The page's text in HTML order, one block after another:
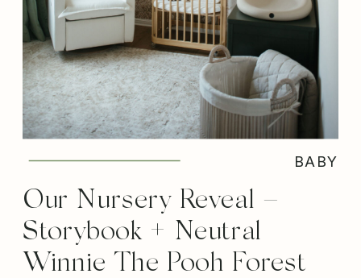
Our Nursery Reveal –
Storybook + Neutral
Winnie The Pooh Forest
BABY